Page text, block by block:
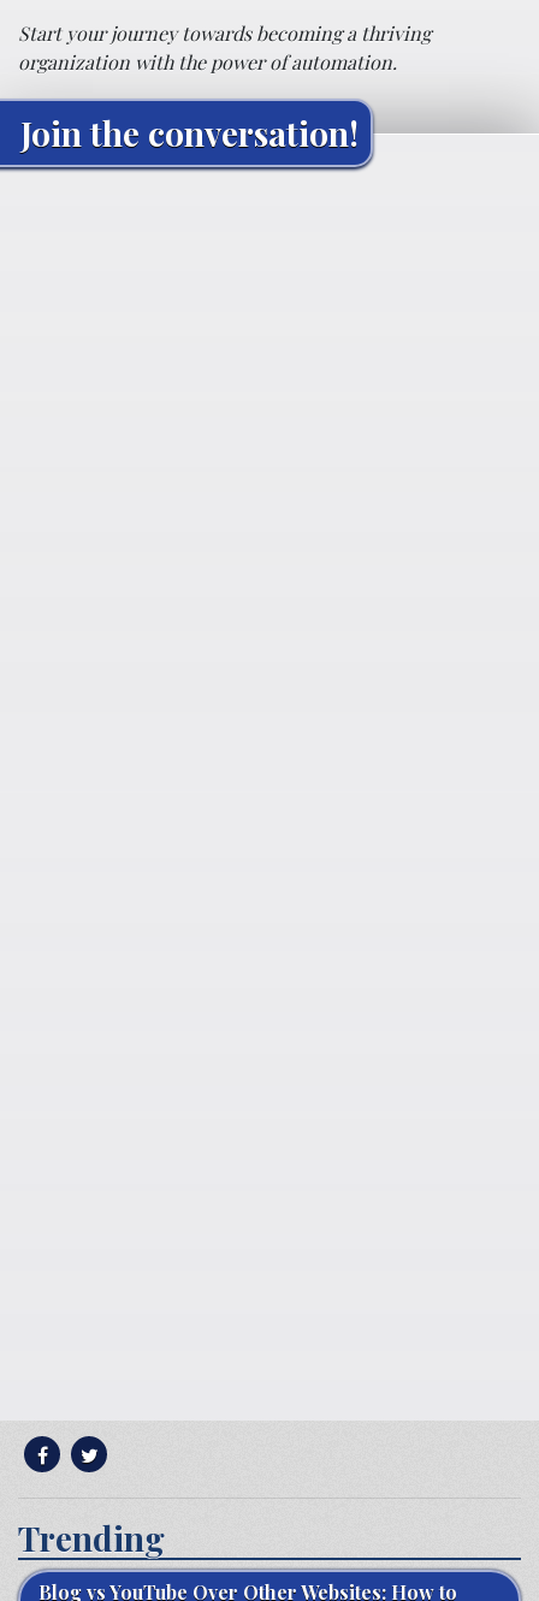
Start your journey towards becoming a thriving
organization with the power of automation.
Join the conversation!
Trending
Blog vs YouTube Over Other Websites: How to